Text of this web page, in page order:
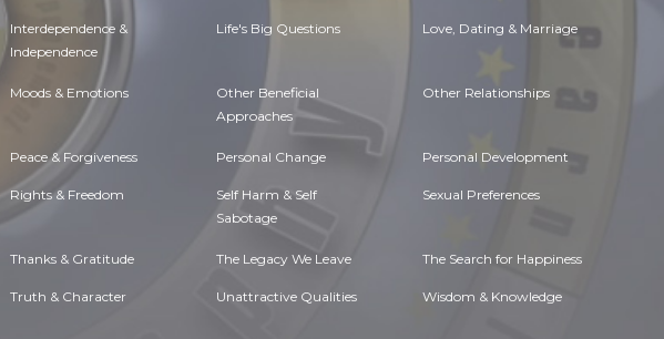
Interdependence &
Independence
Life's Big Questions Love, Dating & Marriage
Moods & Emotions Other Beneficial
Approaches
Other Relationships
Peace & Forgiveness Personal Change Personal Development
Rights & Freedom Self Harm & Self
Sabotage
Sexual Preferences
Thanks & Gratitude The Legacy We Leave The Search for Happiness
Truth & Character Unattractive Qualities Wisdom & Knowledge